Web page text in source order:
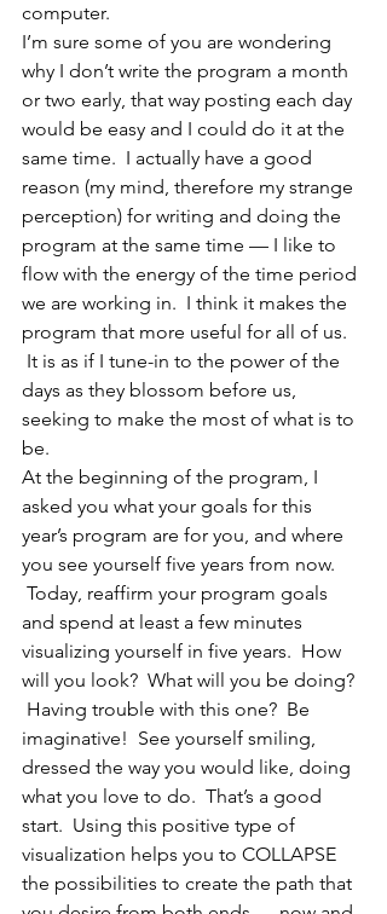
computer.
I’m sure some of you are wondering
why I don’t write the program a month
or two early, that way posting each day
would be easy and I could do it at the
same time.  I actually have a good
reason (my mind, therefore my strange
perception) for writing and doing the
program at the same time — I like to
flow with the energy of the time period
we are working in.  I think it makes the
program that more useful for all of us.
It is as if I tune-in to the power of the
days as they blossom before us,
seeking to make the most of what is to
be.
At the beginning of the program, I
asked you what your goals for this
year’s program are for you, and where
you see yourself five years from now.
Today, reaffirm your program goals
and spend at least a few minutes
visualizing yourself in five years.  How
will you look?  What will you be doing?
Having trouble with this one?  Be
imaginative!  See yourself smiling,
dressed the way you would like, doing
what you love to do.  That’s a good
start.  Using this positive type of
visualization helps you to COLLAPSE
the possibilities to create the path that